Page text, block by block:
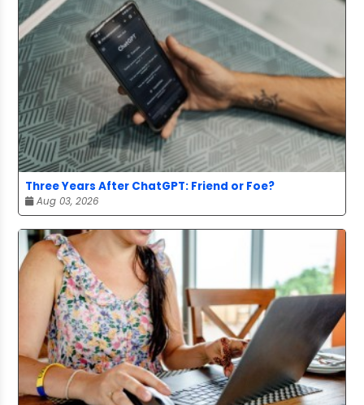
Three Years After ChatGPT: Friend or Foe?
Aug 03, 2026